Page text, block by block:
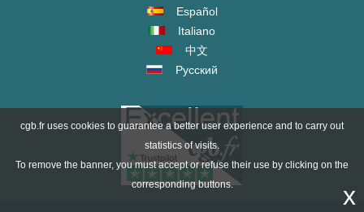
Español
Italiano
中文
Русский
cgb.fr uses cookies to guarantee a better user experience and to carry out
statistics of visits.
To remove the banner, you must accept or refuse their use by clicking on the
corresponding buttons.
x